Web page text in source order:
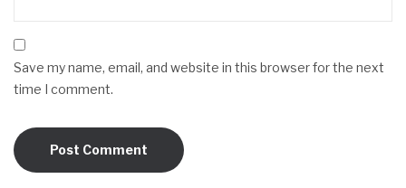
Save my name, email, and website in this browser for the next
time I comment.